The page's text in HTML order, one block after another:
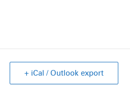
+ iCal / Outlook export